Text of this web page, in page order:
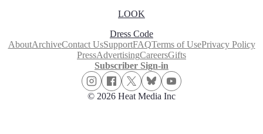
LOOK
Dress Code
AboutArchiveContact UsSupportFAQTerms of UsePrivacy Policy
PressAdvertisingCareersGifts
Subscriber Sign-in
© 2026 Heat Media Inc